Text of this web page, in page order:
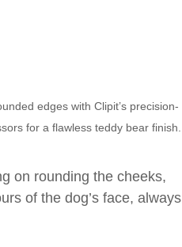
edges with Clipit’s precision-
for a flawless teddy bear finish.
on rounding the cheeks,
of the dog’s face, always